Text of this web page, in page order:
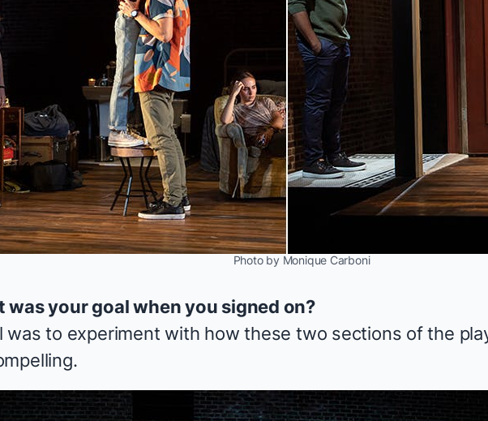
Photo by Monique Carboni
was your goal when you signed on?
was to experiment with how these two sections of the